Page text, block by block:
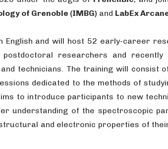
of Grenoble (IMBG) and LabEx
English and will host 52 early-career
postdoctoral researchers and recently
technicians. The training will consist
dedicated to the methods of
to introduce participants to new
understanding of the spectroscopic
and electronic properties of